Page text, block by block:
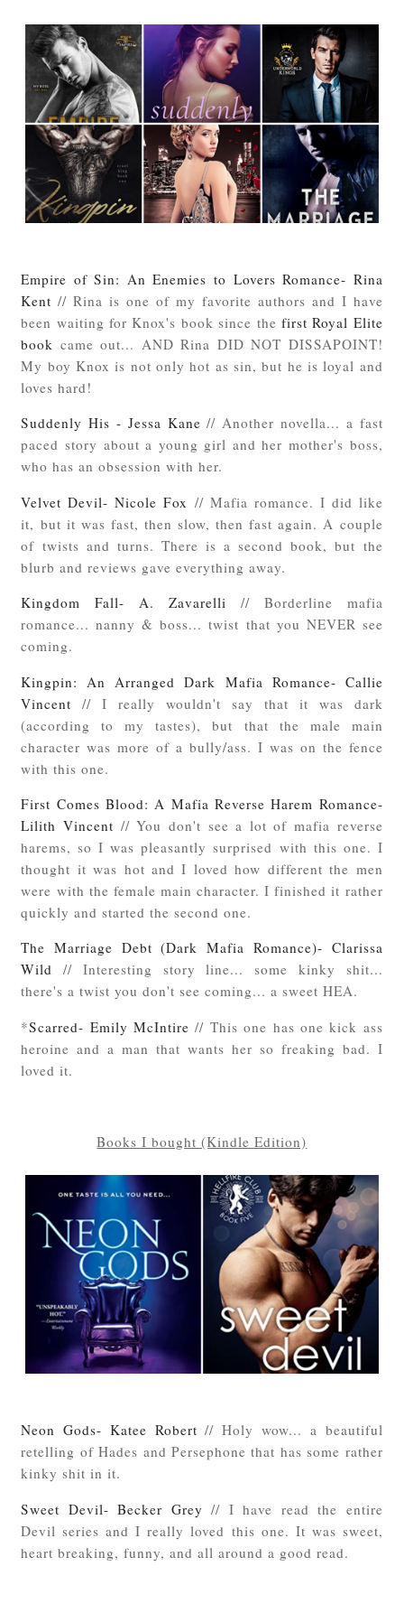
Empire of Sin: An Enemies to Lovers Romance- Rina
Kent // Rina is one of my favorite authors and I have
been waiting for Knox's book since the first Royal Elite
book came out... AND Rina DID NOT DISSAPOINT!
My boy Knox is not only hot as sin, but he is loyal and
loves hard!
Suddenly His - Jessa Kane // Another novella... a fast
paced story about a young girl and her mother's boss,
who has an obsession with her.
Velvet Devil- Nicole Fox // Mafia romance. I did like
it, but it was fast, then slow, then fast again. A couple
of twists and turns. There is a second book, but the
blurb and reviews gave everything away.
Kingdom Fall- A. Zavarelli // Borderline mafia
romance... nanny & boss... twist that you NEVER see
coming.
Kingpin: An Arranged Dark Mafia Romance- Callie
Vincent // I really wouldn't say that it was dark
(according to my tastes), but that the male main
character was more of a bully/ass. I was on the fence
with this one.
First Comes Blood: A Mafia Reverse Harem Romance-
Lilith Vincent // You don't see a lot of mafia reverse
harems, so I was pleasantly surprised with this one. I
thought it was hot and I loved how different the men
were with the female main character. I finished it rather
quickly and started the second one.
The Marriage Debt (Dark Mafia Romance)- Clarissa
Wild // Interesting story line... some kinky shit...
there's a twist you don't see coming... a sweet HEA.
*Scarred- Emily McIntire // This one has one kick ass
heroine and a man that wants her so freaking bad. I
loved it.
Books I bought (Kindle Edition)
Neon Gods- Katee Robert // Holy wow... a beautiful
retelling of Hades and Persephone that has some rather
kinky shit in it.
Sweet Devil- Becker Grey // I have read the entire
Devil series and I really loved this one. It was sweet,
heart breaking, funny, and all around a good read.